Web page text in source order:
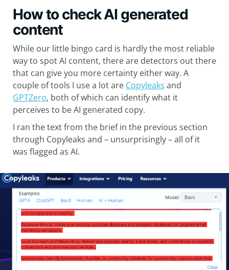
How to check AI generated
content
While our little bingo card is hardly the most reliable
way to spot AI content, there are detectors out there
that can give you more certainty either way. A
couple of tools I use a lot are Copyleaks and
GPTZero, both of which can identify what it
perceives to be AI generated copy.
I ran the text from the brief in the previous section
through Copyleaks and – unsurprisingly – all of it
was flagged as AI.